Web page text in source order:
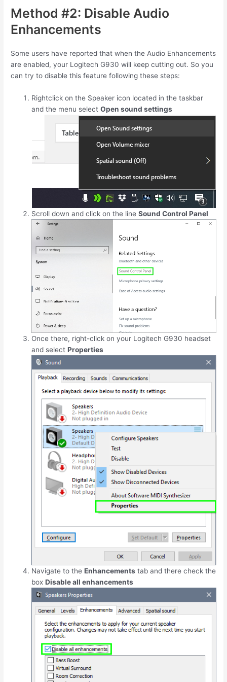
Method #2: Disable Audio
Enhancements
Some users have reported that when the Audio Enhancements
are enabled, your Logitech G930 will keep cutting out. So you
can try to disable this feature following these steps:
Rightclick on the Speaker icon located in the taskbar
and the menu selectOpen sound settings
Scroll down and click on the lineSound Control Panel
Once there, right-click on your Logitech G930 headset
and selectProperties
Navigate to theEnhancements tab and there check the
boxDisable all enhancements